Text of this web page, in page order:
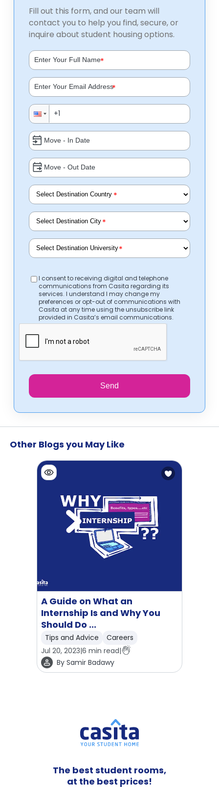
Fill out this form, and our team will
contact you to help you find, secure, or
inquire about student housing options.
*
*
*
*
*
I consent to receiving digital and telephone
communications from Casita regarding its
services. I understand I may change my
preferences or opt-out of communications with
Casita at any time using the unsubscribe link
provided in Casita’s email communications.
Send
Other Blogs you May Like
A Guide on What an
Internship Is and Why You
Should Do ...
Tips and Advice
Careers
Jul 20, 2023|6 min read|
By Samir Badawy
The best student rooms,
at the best prices!